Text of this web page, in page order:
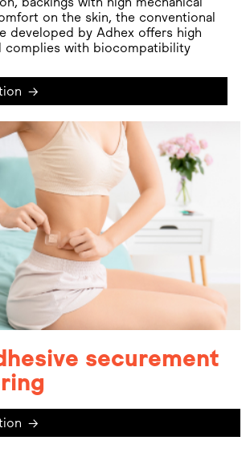
on the skin, the conventional
developed by Adhex offers high
complies with biocompatibility
→
securement
→